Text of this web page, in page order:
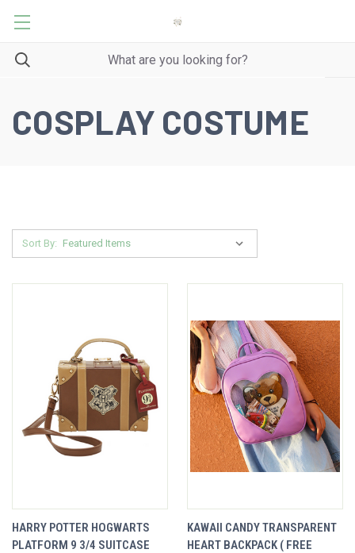
COSPLAY COSTUME
Sort By:
HARRY POTTER HOGWARTS
PLATFORM 9 3/4 SUITCASE
KAWAII CANDY TRANSPARENT
HEART BACKPACK ( FREE